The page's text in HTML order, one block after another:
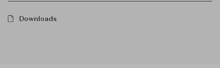
Downloads